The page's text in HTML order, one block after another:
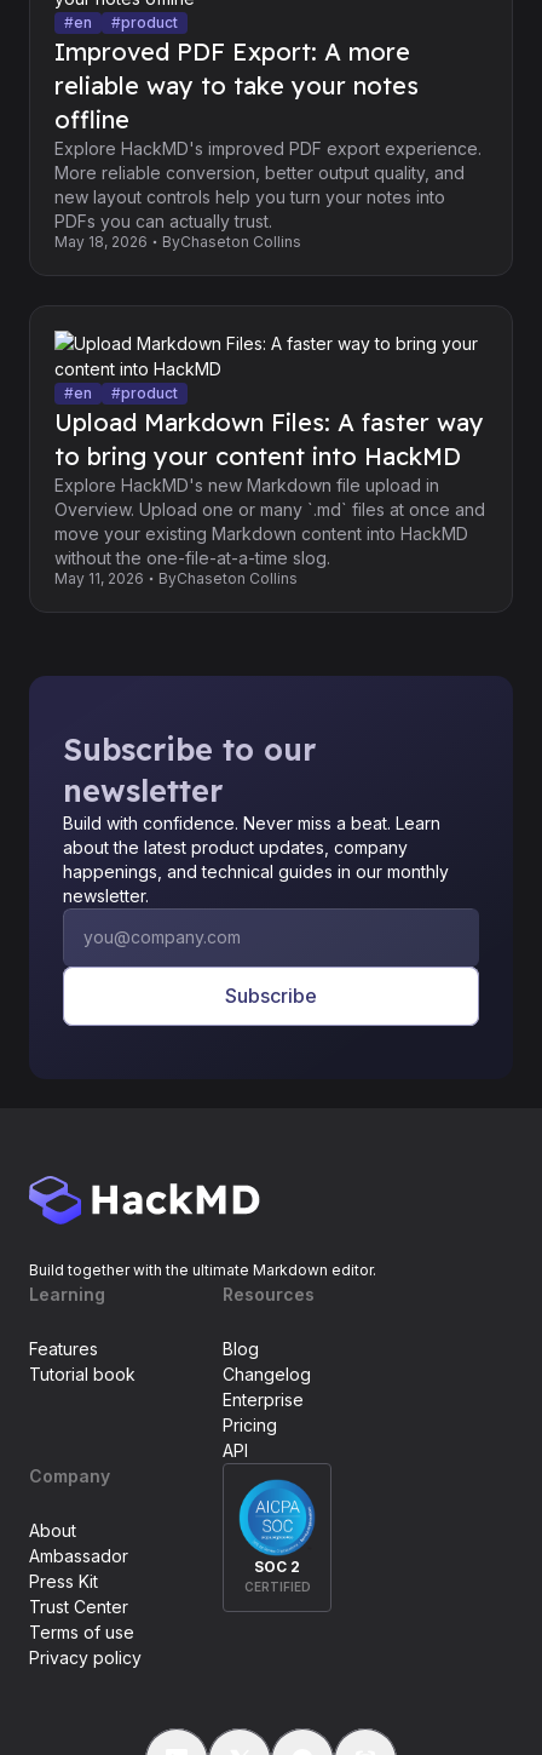
#en #product
Improved PDF Export: A more
reliable way to take your notes
offline
Explore HackMD's improved PDF export experience.
More reliable conversion, better output quality, and
new layout controls help you turn your notes into
PDFs you can actually trust.
May 18, 2026 ByChaseton Collins
#en #product
Upload Markdown Files: A faster way
to bring your content into HackMD
Explore HackMD's new Markdown file upload in
Overview. Upload one or many `.md` files at once and
move your existing Markdown content into HackMD
without the one-file-at-a-time slog.
May 11, 2026 ByChaseton Collins
Subscribe to our
newsletter
Build with confidence. Never miss a beat. Learn
about the latest product updates, company
happenings, and technical guides in our monthly
newsletter.
Subscribe
Build together with the ultimate Markdown editor.
Learning
Features
Tutorial book
Resources
Blog
Changelog
Enterprise
Pricing
API
Company
About
Ambassador
Press Kit
Trust Center
Terms of use
Privacy policy
SOC 2
CERTIFIED